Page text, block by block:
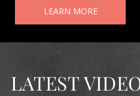
LEARN MORE
LATEST